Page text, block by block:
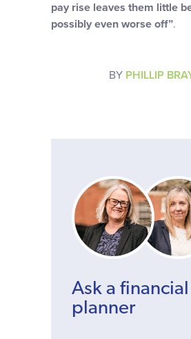
pay rise leaves them little
possibly even worse off”.
BY PHILLIP
Ask a financial
planner